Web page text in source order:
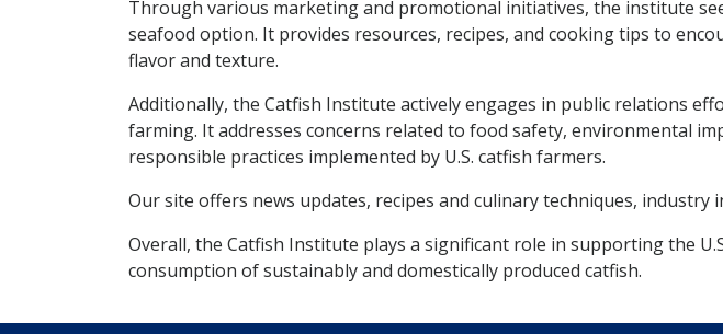
Through various marketing and promotional initiatives, the institute
seafood option. It provides resources, recipes, and cooking tips to
flavor and texture.
Additionally, the Catfish Institute actively engages in public relations
farming. It addresses concerns related to food safety, environmental
responsible practices implemented by U.S. catfish farmers.
Our site offers news updates, recipes and culinary techniques, industry
Overall, the Catfish Institute plays a significant role in supporting the
consumption of sustainably and domestically produced catfish.